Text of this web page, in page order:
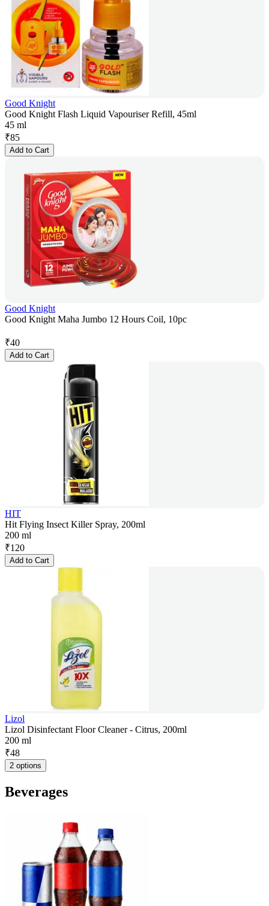
Good Knight
Good Knight Flash Liquid Vapouriser Refill, 45ml
45 ml
₹85
Add to Cart
Good Knight
Good Knight Maha Jumbo 12 Hours Coil, 10pc
₹40
Add to Cart
HIT
Hit Flying Insect Killer Spray, 200ml
200 ml
₹120
Add to Cart
Lizol
Lizol Disinfectant Floor Cleaner - Citrus, 200ml
200 ml
₹48
2 options
Beverages